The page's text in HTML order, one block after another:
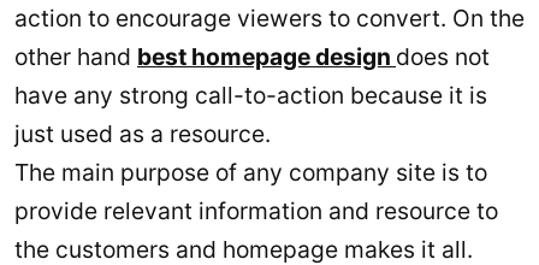
action to encourage viewers to convert. On the
other hand best homepage design does not
have any strong call-to-action because it is
just used as a resource.
The main purpose of any company site is to
provide relevant information and resource to
the customers and homepage makes it all.